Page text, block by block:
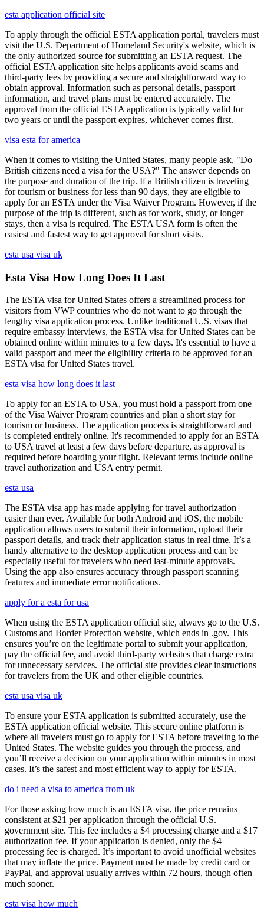
esta application official site
To apply through the official ESTA application portal, travelers must
visit the U.S. Department of Homeland Security's website, which is
the only authorized source for submitting an ESTA request. The
official ESTA application site helps applicants avoid scams and
third-party fees by providing a secure and straightforward way to
obtain approval. Information such as personal details, passport
information, and travel plans must be entered accurately. The
approval from the official ESTA application is typically valid for
two years or until the passport expires, whichever comes first.
visa esta for america
When it comes to visiting the United States, many people ask, "Do
British citizens need a visa for the USA?" The answer depends on
the purpose and duration of the trip. If a British citizen is traveling
for tourism or business for less than 90 days, they are eligible to
apply for an ESTA under the Visa Waiver Program. However, if the
purpose of the trip is different, such as for work, study, or longer
stays, then a visa is required. The ESTA USA form is often the
easiest and fastest way to get approval for short visits.
esta usa visa uk
Esta Visa How Long Does It Last
The ESTA visa for United States offers a streamlined process for
visitors from VWP countries who do not want to go through the
lengthy visa application process. Unlike traditional U.S. visas that
require embassy interviews, the ESTA visa for United States can be
obtained online within minutes to a few days. It's essential to have a
valid passport and meet the eligibility criteria to be approved for an
ESTA visa for United States travel.
esta visa how long does it last
To apply for an ESTA to USA, you must hold a passport from one
of the Visa Waiver Program countries and plan a short stay for
tourism or business. The application process is straightforward and
is completed entirely online. It's recommended to apply for an ESTA
to USA travel at least a few days before departure, as approval is
required before boarding your flight. Relevant terms include online
travel authorization and USA entry permit.
esta usa
The ESTA visa app has made applying for travel authorization
easier than ever. Available for both Android and iOS, the mobile
application allows users to submit their information, upload their
passport details, and track their application status in real time. It’s a
handy alternative to the desktop application process and can be
especially useful for travelers who need last-minute approvals.
Using the app also ensures accuracy through passport scanning
features and immediate error notifications.
apply for a esta for usa
When using the ESTA application official site, always go to the U.S.
Customs and Border Protection website, which ends in .gov. This
ensures you’re on the legitimate portal to submit your application,
pay the official fee, and avoid third-party websites that charge extra
for unnecessary services. The official site provides clear instructions
for travelers from the UK and other eligible countries.
esta usa visa uk
To ensure your ESTA application is submitted accurately, use the
ESTA application official website. This secure online platform is
where all travelers must go to apply for ESTA before traveling to the
United States. The website guides you through the process, and
you’ll receive a decision on your application within minutes in most
cases. It’s the safest and most efficient way to apply for ESTA.
do i need a visa to america from uk
For those asking how much is an ESTA visa, the price remains
consistent at $21 per application through the official U.S.
government site. This fee includes a $4 processing charge and a $17
authorization fee. If your application is denied, only the $4
processing fee is charged. It’s important to avoid unofficial websites
that may inflate the price. Payment must be made by credit card or
PayPal, and approval usually arrives within 72 hours, though often
much sooner.
esta visa how much